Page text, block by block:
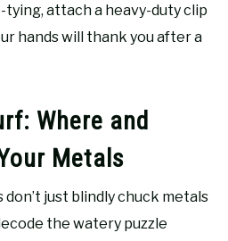
attach a heavy-duty clip
hands will thank you after a
Where and
Metals
just blindly chuck metals
the watery puzzle